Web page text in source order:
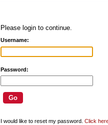
Please login to continue.
Username:
Password:
I would like to reset my password. Click